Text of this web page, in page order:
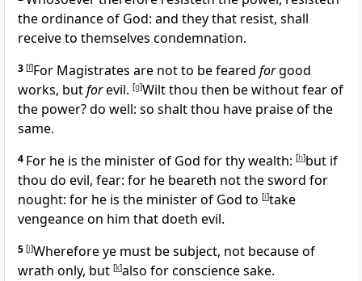
the ordinance of God: and they that resist, shall
receive to themselves condemnation.
3 [f]For Magistrates are not to be feared forgood
works, butforevil. [g]Wilt thou then be without fear of
the power? do well: so shalt thou have praise of the
same.
4 For he is the minister of God for thy wealth: [h]but if
thou do evil, fear: for he beareth not the sword for
nought: for he is the minister of God to [i]take
vengeance on him that doeth evil.
5 [j]Wherefore ye must be subject, not because of
wrath only, but [k]also for conscience sake.